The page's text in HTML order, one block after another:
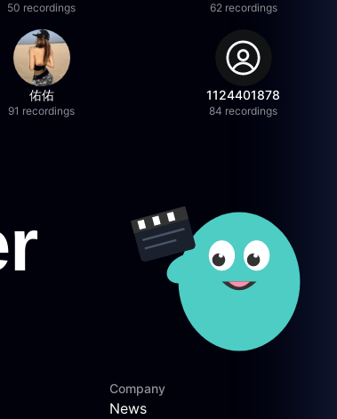
50 recordings 62 recordings
佑佑
91 recordings
1124401878
84 recordings
Company
News